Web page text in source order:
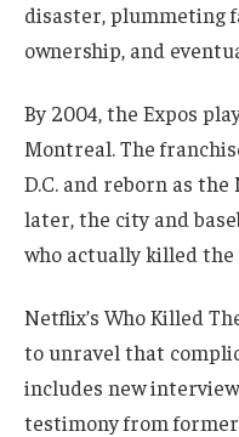
disaster, plummeting
ownership, and
By 2004, the Expos
Montreal. The
D.C. and reborn as
later, the city and
who actually killed the
Netflix’s Who Killed
to unravel that
includes new
testimony from